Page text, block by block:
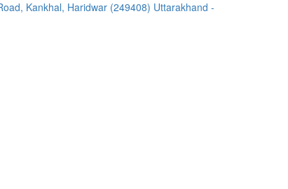
Kankhal, Haridwar (249408) Uttarakhand -